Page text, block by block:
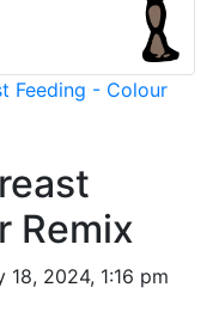
Feeding - Colour
Remix
2024, 1:16 pm